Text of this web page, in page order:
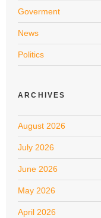
Goverment
News
Politics
ARCHIVES
August 2026
July 2026
June 2026
May 2026
April 2026